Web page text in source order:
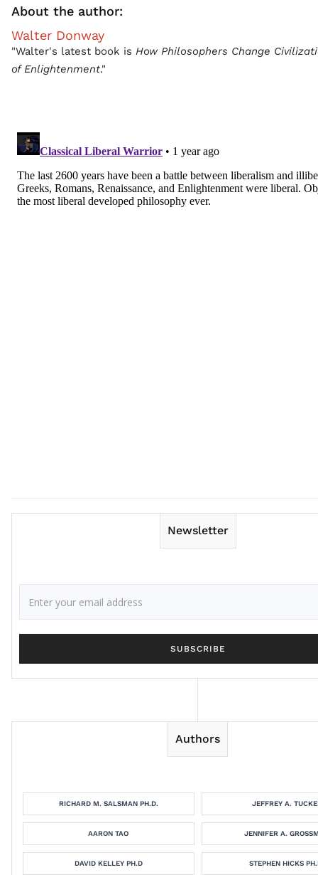
About the author:
Walter Donway
"Walter's latest book is How Philosophers Change
of Enlightenment."
Newsletter
Authors
RICHARD M. SALSMAN PH.D. JEFFREY A.
AARON TAO JENNIFER A.
DAVID KELLEY PH.D STEPHEN HICKS